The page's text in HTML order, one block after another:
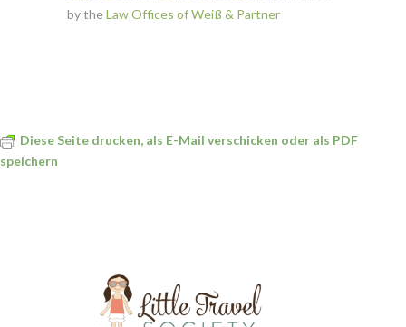
by theLaw Offices of Weiß & Partner
Diese Seite drucken, als E-Mail verschicken oder als PDF
speichern